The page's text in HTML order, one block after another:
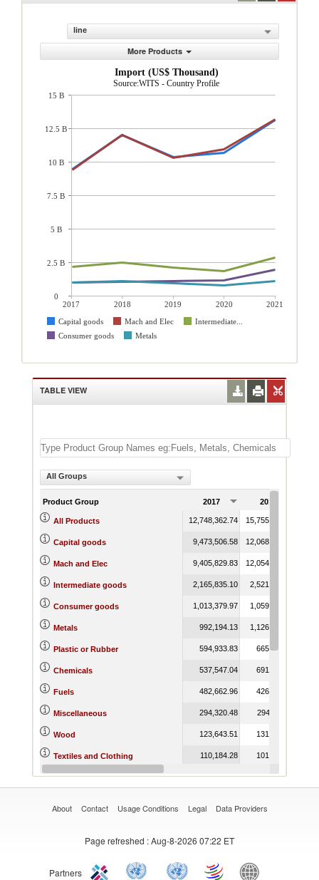
line
More Products
Import (US$ Thousand)
Source:WITS - Country Profile
2017 2018 2019 2020
2021
Capital goods
Mach and Elec
Intermediate...
Consumer goods
Metals
15 B
12.5 B
10 B
7.5 B
5 B
2.5 B
0
TABLE VIEW
All Groups
Product Group 2017 2018
All Products 12,748,362.74 15,755,667.37
Capital goods 9,473,506.58 12,068,300.09
Mach and Elec 9,405,829.83 12,054,386.68
Intermediate goods 2,165,835.10 2,521,455.92
Consumer goods 1,013,379.97 1,059,682.92
Metals 992,194.13 1,126,343.63
Plastic or Rubber 594,933.83 665,337.16
Chemicals 537,547.04 691,954.13
Fuels 482,662.96 426,617.31
Miscellaneous 294,320.48 294,018.11
Wood 123,643.51 131,423.58
Textiles and Clothing 110,184.28 101,931.93
Food Products 59,600.42 66,053.76
About Contact Usage Conditions Legal Data Providers
Page refreshed : Aug-8-2026 07:22 ET
Partners